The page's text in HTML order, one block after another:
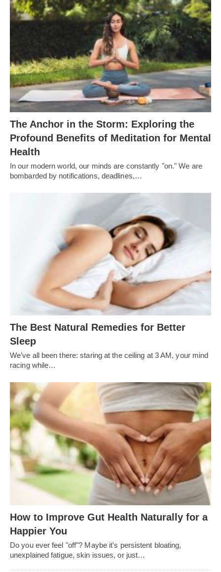
The Anchor in the Storm: Exploring the
Profound Benefits of Meditation for Mental
Health
In our modern world, our minds are constantly "on." We are
bombarded by notifications, deadlines,…
The Best Natural Remedies for Better
Sleep
We’ve all been there: staring at the ceiling at 3 AM, your mind
racing while…
How to Improve Gut Health Naturally for a
Happier You
Do you ever feel "off"? Maybe it's persistent bloating,
unexplained fatigue, skin issues, or just…